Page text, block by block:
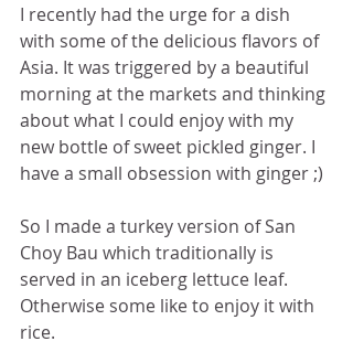
I recently had the urge for a dish
with some of the delicious flavors of
Asia. It was triggered by a beautiful
morning at the markets and thinking
about what I could enjoy with my
new bottle of sweet pickled ginger. I
have a small obsession with ginger ;)
So I made a turkey version of San
Choy Bau which traditionally is
served in an iceberg lettuce leaf.
Otherwise some like to enjoy it with
rice.